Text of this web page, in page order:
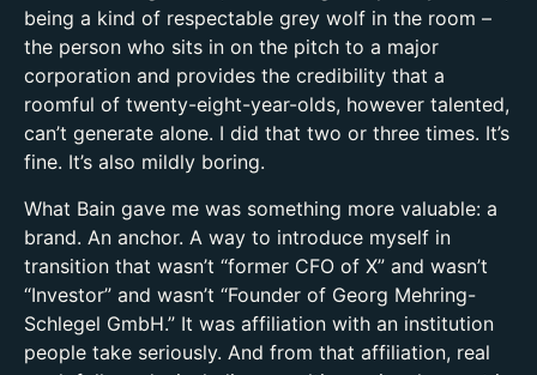
being a kind of respectable grey wolf in the room –
the person who sits in on the pitch to a major
corporation and provides the credibility that a
roomful of twenty-eight-year-olds, however talented,
can’t generate alone. I did that two or three times. It’s
fine. It’s also mildly boring.
What Bain gave me was something more valuable: a
brand. An anchor. A way to introduce myself in
transition that wasn’t “former CFO of X” and wasn’t
“Investor” and wasn’t “Founder of Georg Mehring-
Schlegel GmbH.” It was affiliation with an institution
people take seriously. And from that affiliation, real